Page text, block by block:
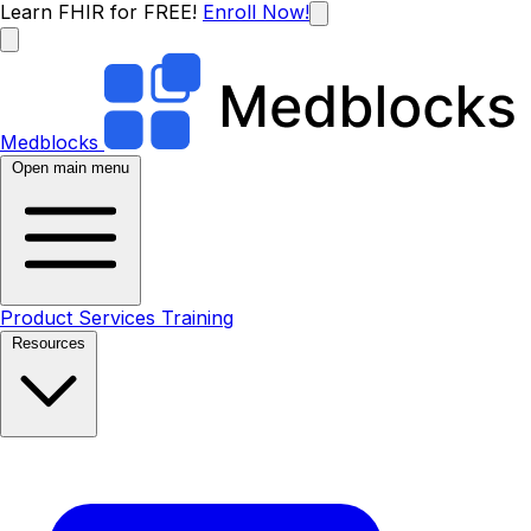
Learn FHIR for FREE! Enroll Now!
Medblocks
Open main menu
Product Services Training